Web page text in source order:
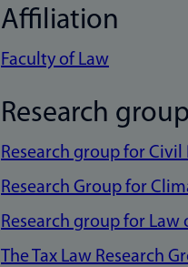
Affiliation
Faculty of Law
Research
Research group for
Research Group for
Research group for
The Tax Law Research